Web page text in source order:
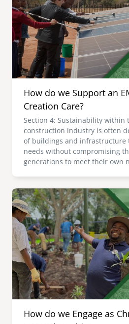
senegal
south africa
uganda
mena
ASIA
cambodia
india
image
How do we Support an
Creation Care?
Section 4: Sustainability within
construction industry is often
of buildings and infrastructure
needs without compromising
generations to meet their own
Image
How do we Engage as